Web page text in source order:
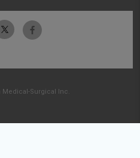
Medical-Surgical Inc.